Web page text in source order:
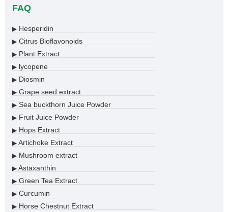
FAQ
▶Hesperidin
▶Citrus Bioflavonoids
▶Plant Extract
▶lycopene
▶Diosmin
▶Grape seed extract
▶Sea buckthorn Juice Powder
▶Fruit Juice Powder
▶Hops Extract
▶Artichoke Extract
▶Mushroom extract
▶Astaxanthin
▶Green Tea Extract
▶Curcumin
▶Horse Chestnut Extract